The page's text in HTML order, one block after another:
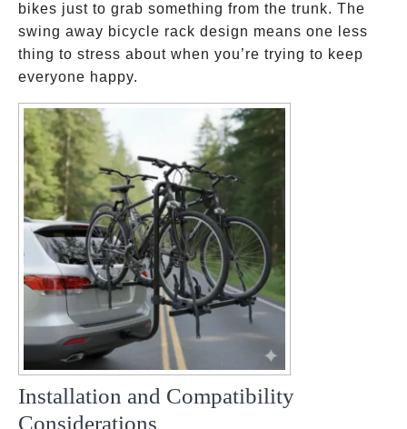
bikes just to grab something from the trunk. The
swing away bicycle rack design means one less
thing to stress about when you’re trying to keep
everyone happy.
Installation and Compatibility
Considerations